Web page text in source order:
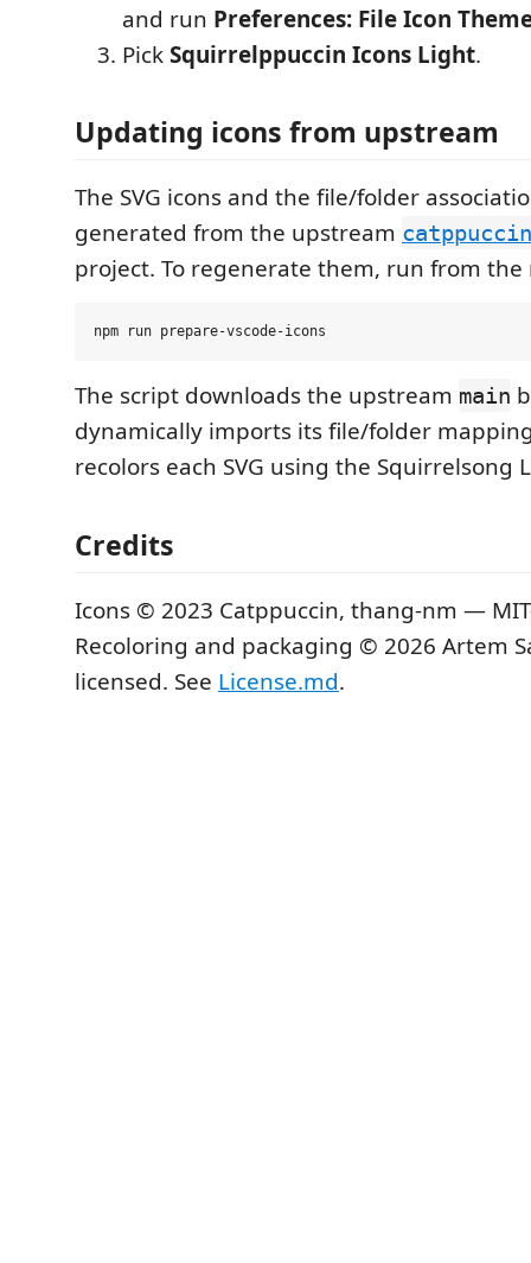
and run Preferences: File Icon
PickSquirrelppuccin Icons Light.
Updating icons from upstream
The SVG icons and the file/folder
generated from the upstream
project. To regenerate them, run from
The script downloads the upstream main
dynamically imports its file/folder
recolors each SVG using the Squirrelsong
Credits
Icons © 2023 Catppuccin, thang-nm —
Recoloring and packaging © 2026 Artem
licensed. See License.md.